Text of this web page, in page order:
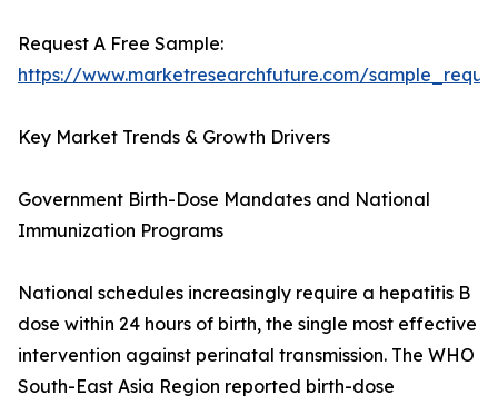
Request A Free Sample:
https://www.marketresearchfuture.com/
Key Market Trends & Growth Drivers
Government Birth-Dose Mandates and National
Immunization Programs
National schedules increasingly require a hepatitis B
dose within 24 hours of birth, the single most effective
intervention against perinatal transmission. The WHO
South-East Asia Region reported birth-dose